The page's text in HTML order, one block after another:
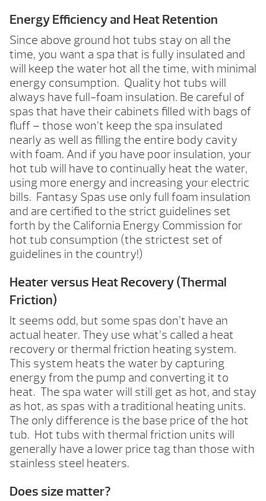
Energy Efficiency and Heat Retention
Since above ground hot tubs stay on all the
time, you want a spa that is fully insulated and
will keep the water hot all the time, with minimal
energy consumption. Quality hot tubs will
always have full-foam insulation. Be careful of
spas that have their cabinets filled with bags of
fluff – those won’t keep the spa insulated
nearly as well as filling the entire body cavity
with foam. And if you have poor insulation, your
hot tub will have to continually heat the water,
using more energy and increasing your electric
bills. Fantasy Spas use only full foam insulation
and are certified to the strict guidelines set
forth by the California Energy Commission for
hot tub consumption (the strictest set of
guidelines in the country!)
Heater versus Heat Recovery (Thermal
Friction)
It seems odd, but some spas don’t have an
actual heater. They use what’s called a heat
recovery or thermal friction heating system.
This system heats the water by capturing
energy from the pump and converting it to
heat. The spa water will still get as hot, and stay
as hot, as spas with a traditional heating units.
The only difference is the base price of the hot
tub. Hot tubs with thermal friction units will
generally have a lower price tag than those with
stainless steel heaters.
Does size matter?